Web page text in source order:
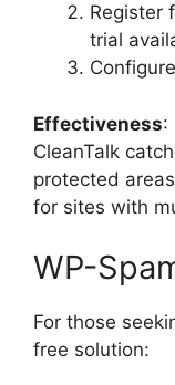
Register
trial
Effectiveness:
CleanTalk
protected
for sites with
WP-
For those
free solution: